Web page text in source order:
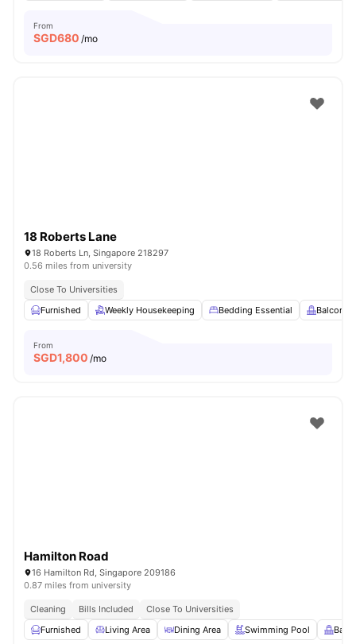
From
SGD680 /mo
18 Roberts Lane
18 Roberts Ln, Singapore 218297
0.56 miles from university
Close To Universities
Furnished
Weekly Housekeeping Bedding Essential Balcony
From
SGD1,800 /mo
Hamilton Road
16 Hamilton Rd, Singapore 209186
0.87 miles from university
Cleaning Bills Included
Close To Universities
Furnished
Living Area Dining Area Swimming Pool